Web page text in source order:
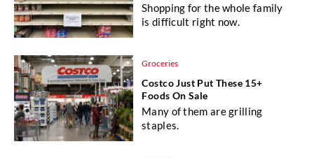
Shopping for the whole family
is difficult right now.
Groceries
Costco Just Put These 15+
Foods On Sale
Many of them are grilling
staples.